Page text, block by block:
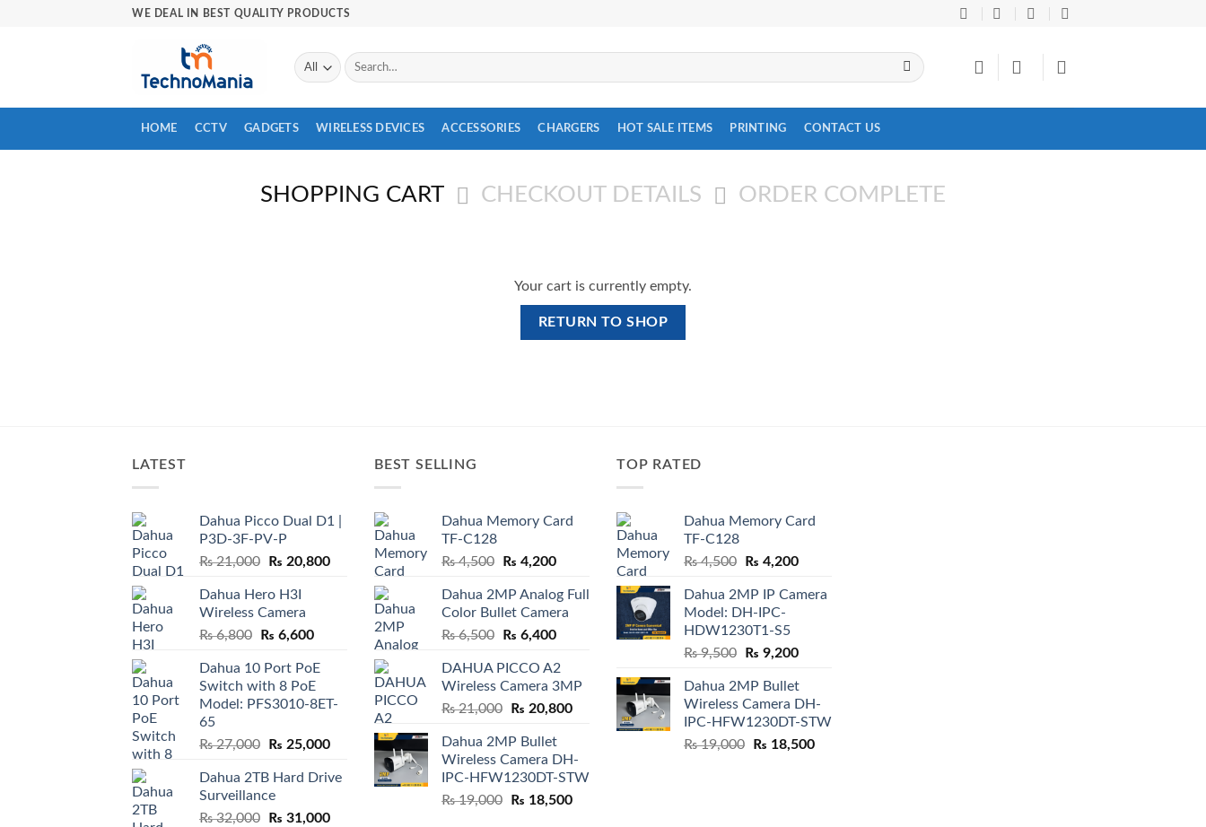
WE DEAL IN BEST QUALITY PRODUCTS
Search
for:
HOME CCTV GADGETS WIRELESS DEVICES ACCESSORIES CHARGERS HOT SALE ITEMS PRINTING CONTACT US
SHOPPING CART CHECKOUT DETAILS ORDER COMPLETE
Your cart is currently empty.
RETURN TO SHOP
LATEST
Dahua Picco Dual D1 |
P3D-3F-PV-P
₨21,000
Original
was:
₨ 21,000.
₨ 20,800Current
₨ 20,800.
Dahua Hero H3I
Wireless Camera
₨6,800
Original
was:
₨ 6,800.
₨ 6,600Current
is:
₨ 6,600.
Dahua 10 Port PoE
Switch with 8 PoE
Model: PFS3010-8ET-
65
₨27,000
Original
was:
₨ 27,000.
₨ 25,000Current
is:
Dahua 2TB Hard Drive
Surveillance
₨32,000
Original
₨ 31,000Current
BEST SELLING
Dahua Memory Card
TF-C128
₨4,500
Original
was:
₨ 4,500.
₨ 4,200Current
is:
₨ 4,200.
Dahua 2MP Analog Full
Color Bullet Camera
₨6,500
Original
was:
₨ 6,500.
₨ 6,400Current
is:
₨ 6,400.
DAHUA PICCO A2
Wireless Camera 3MP
₨21,000
Original
was:
₨ 21,000.
₨ 20,800Current
₨ 20,800.
Dahua 2MP Bullet
Wireless Camera DH-
IPC-HFW1230DT-STW
₨19,000
Original
₨ 18,500Current
TOP RATED
Dahua Memory Card
TF-C128
₨4,500
Original
was:
₨ 4,500.
₨ 4,200Current
is:
Dahua 2MP IP Camera
Model: DH-IPC-
HDW1230T1-S5
₨9,500
Original
was:
₨ 9,500.
₨ 9,200Current
is:
₨ 9,200.
Dahua 2MP Bullet
Wireless Camera DH-
IPC-HFW1230DT-STW
₨19,000
Original
₨ 18,500Current